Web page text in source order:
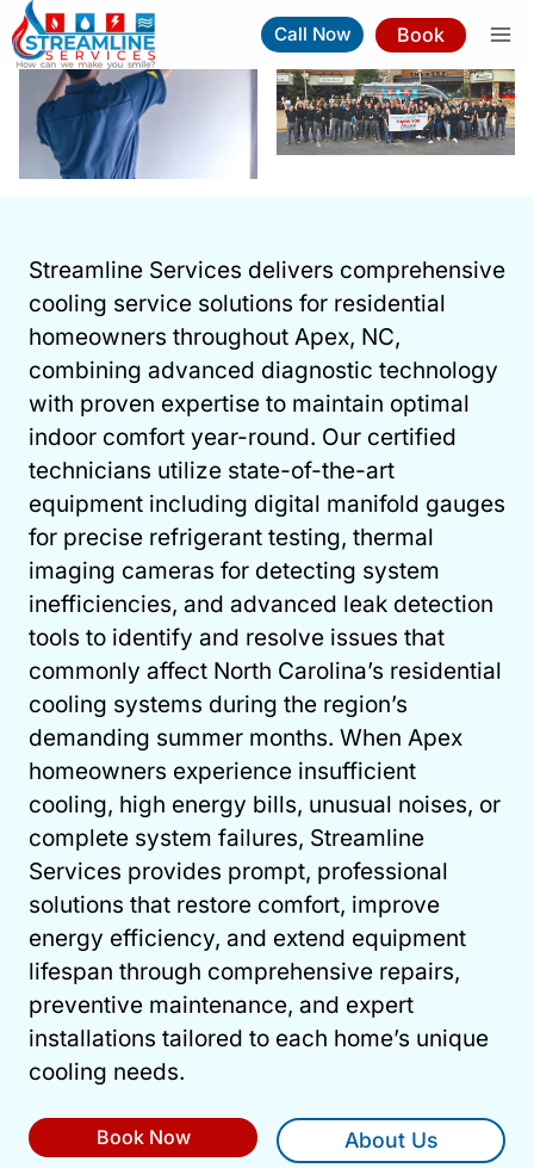
Skip
to
content
Call Now Book
Book Now (919) 263-5221
⚡︎ Same-Day Service Available
Streamline Services delivers comprehensive
cooling service solutions for residential
homeowners throughout Apex, NC,
combining advanced diagnostic technology
with proven expertise to maintain optimal
indoor comfort year-round. Our certified
technicians utilize state-of-the-art
equipment including digital manifold gauges
for precise refrigerant testing, thermal
imaging cameras for detecting system
inefficiencies, and advanced leak detection
tools to identify and resolve issues that
commonly affect North Carolina’s residential
cooling systems during the region’s
demanding summer months. When Apex
homeowners experience insufficient
cooling, high energy bills, unusual noises, or
complete system failures, Streamline
Services provides prompt, professional
solutions that restore comfort, improve
energy efficiency, and extend equipment
lifespan through comprehensive repairs,
preventive maintenance, and expert
installations tailored to each home’s unique
cooling needs.
Book Now About Us